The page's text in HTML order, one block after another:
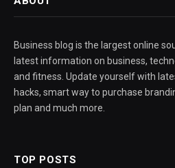
Business blog is the largest online
latest information on business,
and fitness. Update yourself with
hacks, smart way to purchase
plan and much more.
TOP POSTS